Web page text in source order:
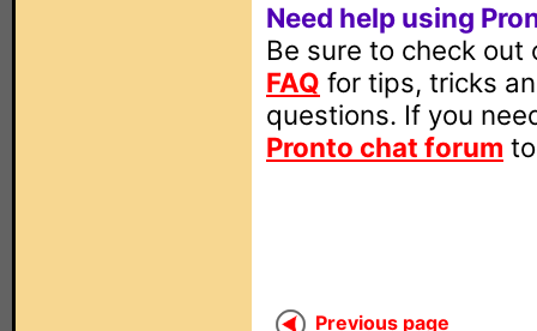
Need help using
Be sure to check out
FAQ for tips, tricks
questions. If you
Pronto chat forum
Previous page